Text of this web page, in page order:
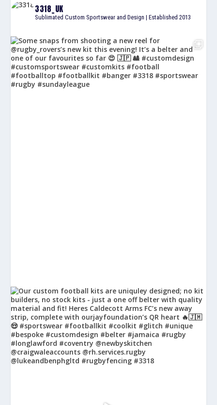
3318_UK
Sublimated Custom Sportswear and Design | Established 2013